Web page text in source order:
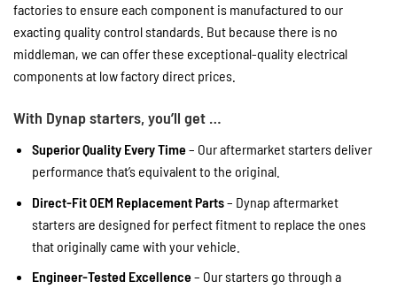
factories to ensure each component is manufactured to our
exacting quality control standards. But because there is no
middleman, we can offer these exceptional-quality electrical
components at low factory direct prices.
With Dynap starters, you’ll get …
Superior Quality Every Time– Our aftermarket starters deliver
performance that’s equivalent to the original.
Direct-Fit OEM Replacement Parts– Dynap aftermarket
starters are designed for perfect fitment to replace the ones
that originally came with your vehicle.
Engineer-Tested Excellence– Our starters go through a